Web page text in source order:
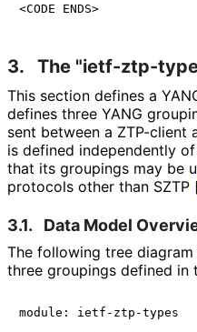
<CODE ENDS>
3. The "ietf-ztp-
This section defines a
defines three YANG
sent between a ZTP-client
is defined independently
that its groupings may be
protocols other than SZTP
3.1. Data Model
The following tree diagram
three groupings defined in
module: ietf-ztp-types